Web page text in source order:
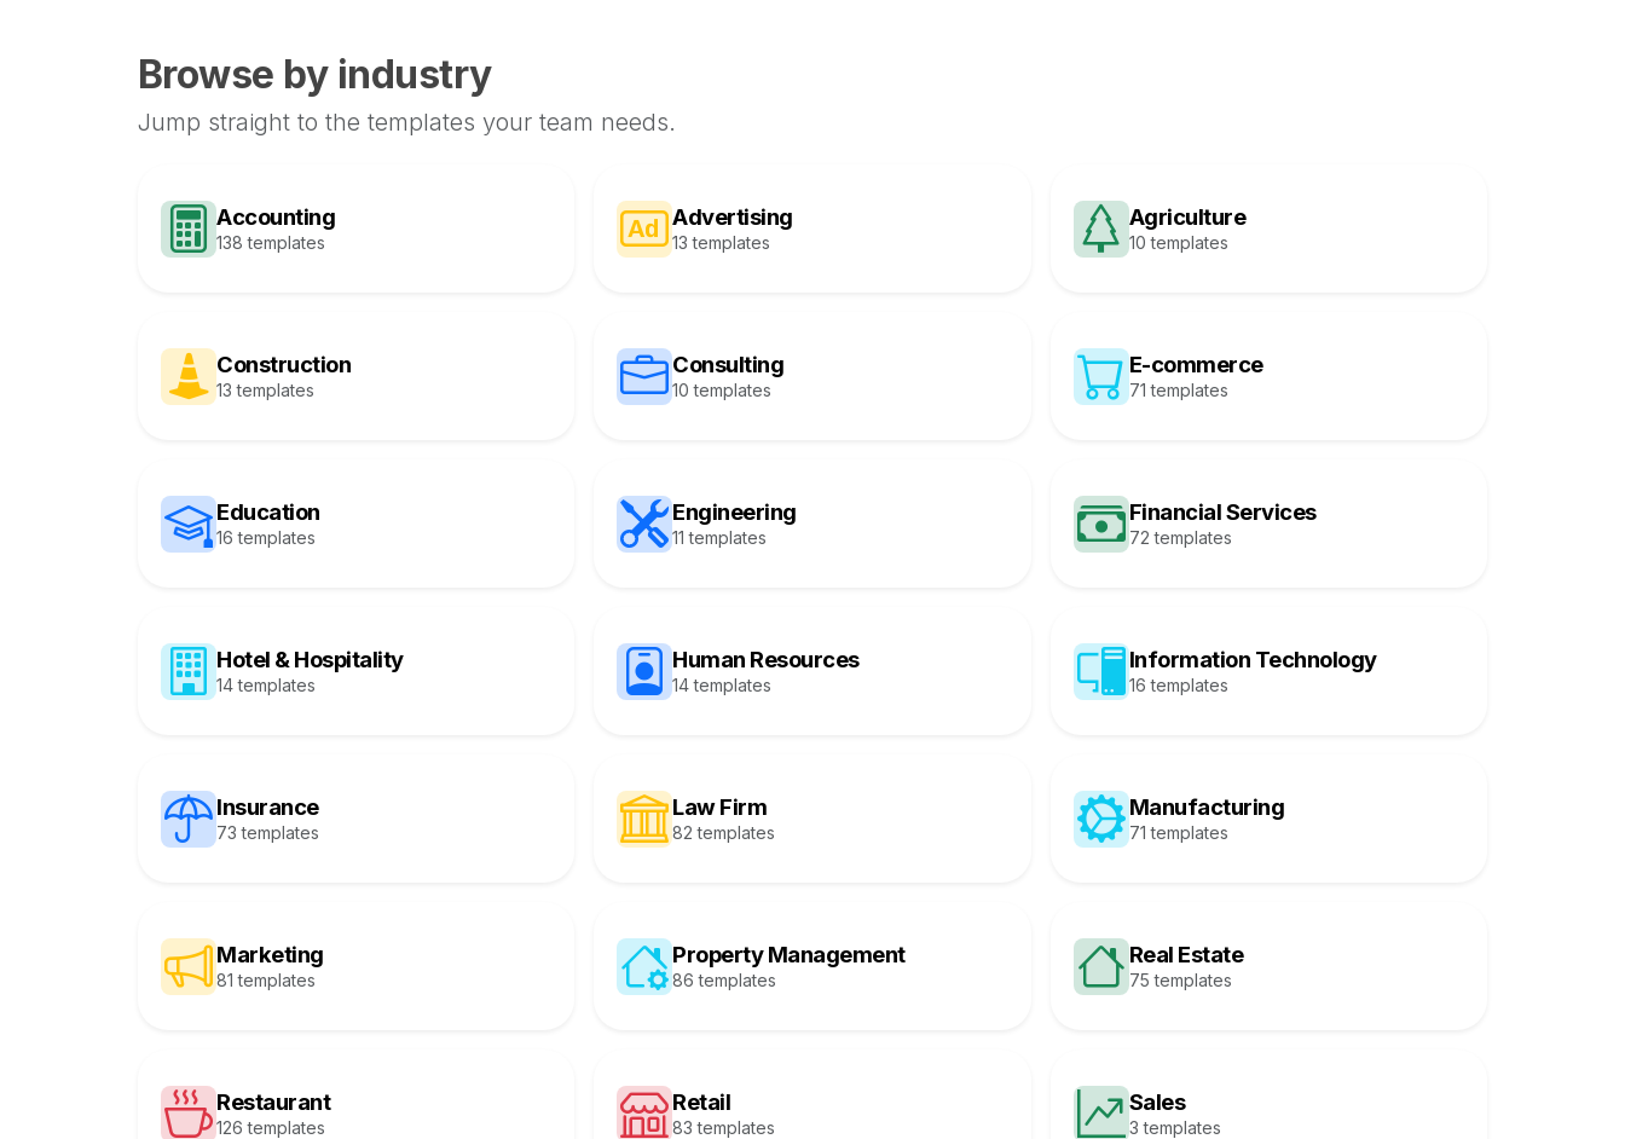
Browse by industry
Jump straight to the templates your team needs.
Accounting
138 templates
Advertising
13 templates
Agriculture
10 templates
Construction
13 templates
Consulting
10 templates
E-commerce
71 templates
Education
16 templates
Engineering
11 templates
Financial Services
72 templates
Hotel & Hospitality
14 templates
Human Resources
14 templates
Information Technology
16 templates
Insurance
73 templates
Law Firm
82 templates
Manufacturing
71 templates
Marketing
81 templates
Property Management
86 templates
Real Estate
75 templates
Restaurant
126 templates
Retail
83 templates
Sales
3 templates